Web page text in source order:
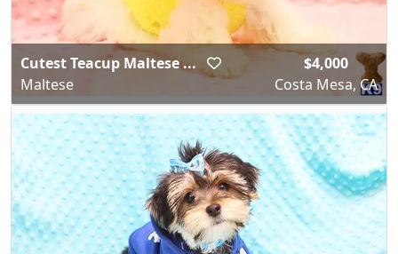
Cutest Teacup Maltese ...
Maltese
$4,000
Costa Mesa, CA